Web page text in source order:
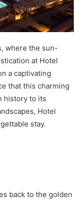
where the sun-
at Hotel
a captivating
that this charming
history to its
Hotel
stay.
back to the golden